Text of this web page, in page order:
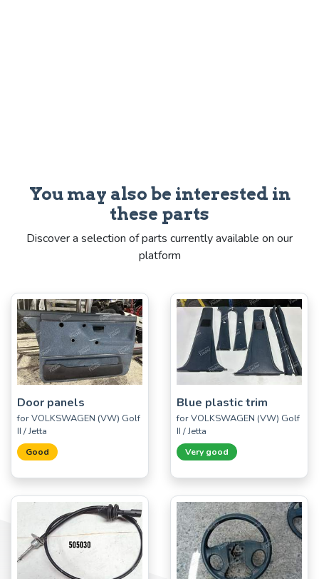
You may also be interested in
these parts
Discover a selection of parts currently available on our
platform
Door panels
for VOLKSWAGEN (VW) Golf
II / Jetta
Good
Blue plastic trim
for VOLKSWAGEN (VW) Golf
II / Jetta
Very good